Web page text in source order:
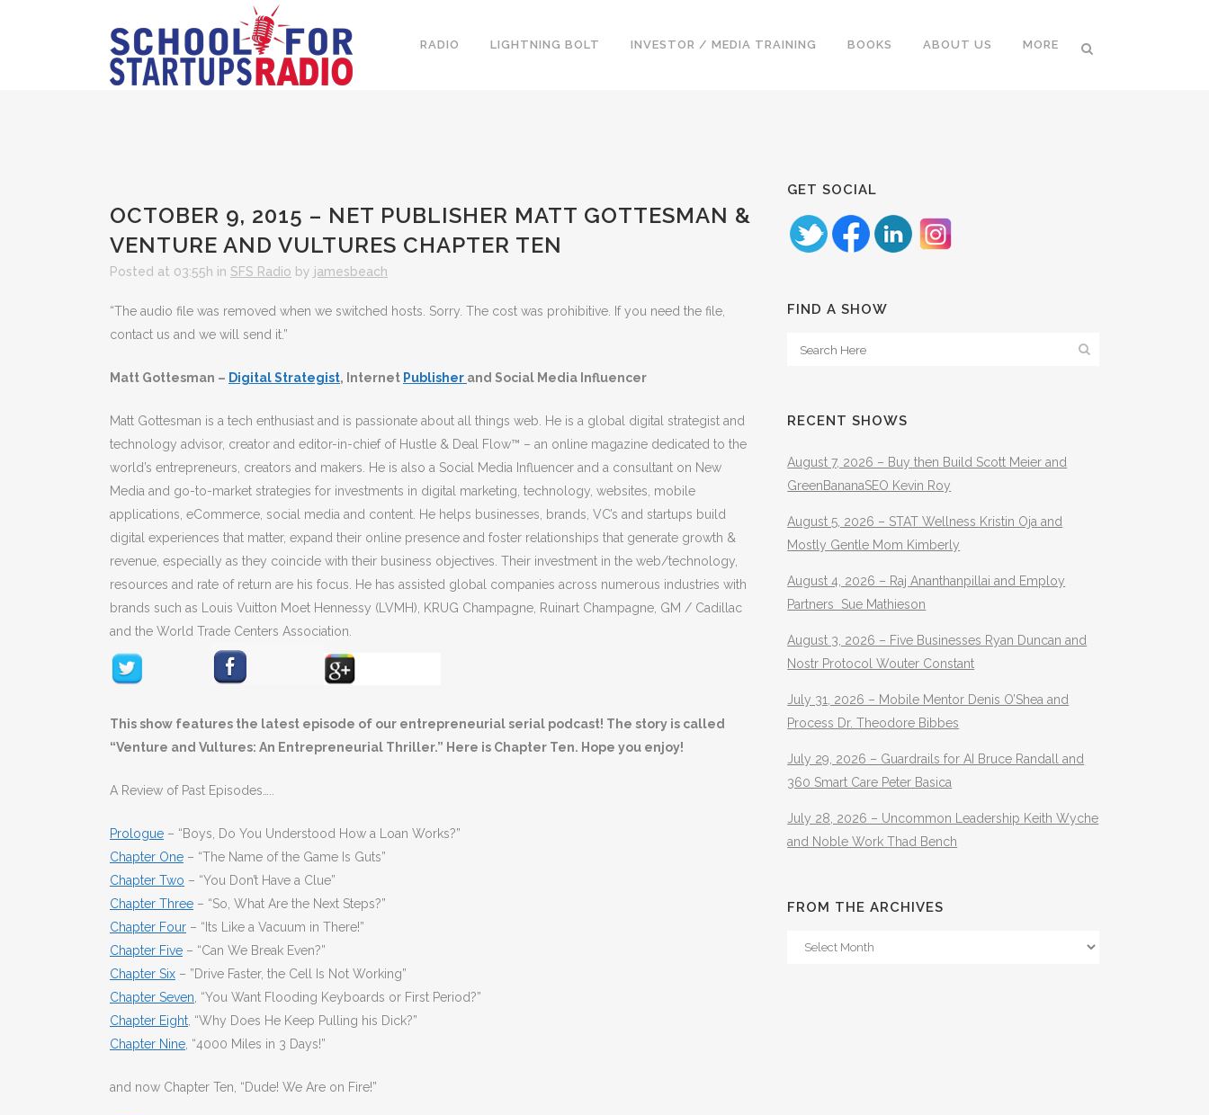
RADIO LIGHTNING BOLT INVESTOR / MEDIA TRAINING BOOKS ABOUT US MORE
OCTOBER 9, 2015 – NET PUBLISHER MATT GOTTESMAN &
VENTURE AND VULTURES CHAPTER TEN
Posted at 03:55h in SFS Radio by jamesbeach
“The audio file was removed when we switched hosts. Sorry. The cost was prohibitive. If you need the file,
contact us and we will send it.”
Matt Gottesman – Digital Strategist, Internet Publisher and Social Media Influencer
Matt Gottesman is a tech enthusiast and is passionate about all things web. He is a global digital strategist and
technology advisor, creator and editor-in-chief of Hustle & Deal Flow™ – an online magazine dedicated to the
world’s entrepreneurs, creators and makers. He is also a Social Media Influencer and a consultant on New
Media and go-to-market strategies for investments in digital marketing, technology, websites, mobile
applications, eCommerce, social media and content. He helps businesses, brands, VC’s and startups build
digital experiences that matter, expand their online presence and foster relationships that generate growth &
revenue, especially as they coincide with their business objectives. Their investment in the web/technology,
resources and rate of return are his focus. He has assisted global companies across numerous industries with
brands such as Louis Vuitton Moet Hennessy (LVMH), KRUG Champagne, Ruinart Champagne, GM / Cadillac
and the World Trade Centers Association.
This show features the latest episode of our entrepreneurial serial podcast! The story is called
“Venture and Vultures: An Entrepreneurial Thriller.” Here is Chapter Ten. Hope you enjoy!
A Review of Past Episodes…..
Prologue – “Boys, Do You Understood How a Loan Works?”
Chapter One – “The Name of the Game Is Guts”
Chapter Two – “You Don’t Have a Clue”
Chapter Three – “So, What Are the Next Steps?”
Chapter Four – “Its Like a Vacuum in There!”
Chapter Five – “Can We Break Even?”
Chapter Six – ”Drive Faster, the Cell Is Not Working”
Chapter Seven , “You Want Flooding Keyboards or First Period?”
Chapter Eight , “Why Does He Keep Pulling his Dick?”
Chapter Nine , “4000 Miles in 3 Days!”
and now Chapter Ten, “Dude! We Are on Fire!”
GET SOCIAL
FIND A SHOW
RECENT SHOWS
August 7, 2026 – Buy then Build Scott Meier and
GreenBananaSEO Kevin Roy
August 5, 2026 – STAT Wellness Kristin Oja and
Mostly Gentle Mom Kimberly
August 4, 2026 – Raj Ananthanpillai and Employ
Partners Sue Mathieson
August 3, 2026 – Five Businesses Ryan Duncan and
Nostr Protocol Wouter Constant
July 31, 2026 – Mobile Mentor Denis O’Shea and
Process Dr. Theodore Bibbes
July 29, 2026 – Guardrails for AI Bruce Randall and
360 Smart Care Peter Basica
July 28, 2026 – Uncommon Leadership Keith Wyche
and Noble Work Thad Bench
FROM THE ARCHIVES
From